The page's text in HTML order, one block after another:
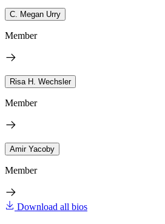
C. Megan Urry
Member
Risa H. Wechsler
Member
Amir Yacoby
Member
Download all bios